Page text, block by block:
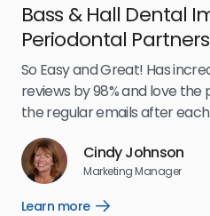
Bass & Hall Dental
Periodontal Partners
So Easy and Great! Has
reviews by 98% and love
the regular emails after
Cindy Johnson
Marketing Manager
Learn more
Open